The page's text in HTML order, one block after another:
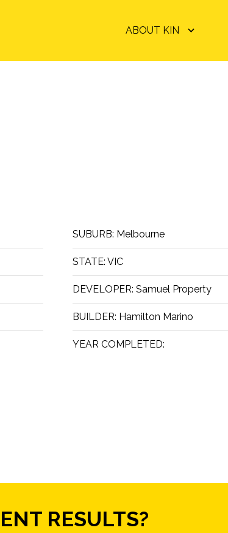
ABOUT KIN
SUBURB: Melbourne
STATE: VIC
DEVELOPER: Samuel Property
BUILDER: Hamilton Marino
YEAR COMPLETED:
RESULTS?